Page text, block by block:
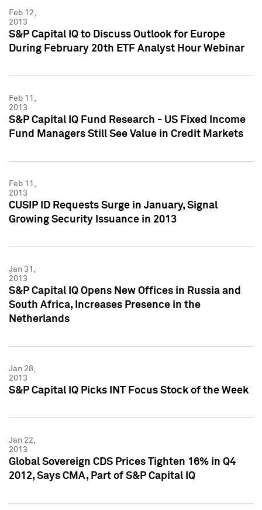
Feb 12,
2013
S&P Capital IQ to Discuss Outlook for Europe
During February 20th ETF Analyst Hour Webinar
Feb 11,
2013
S&P Capital IQ Fund Research - US Fixed Income
Fund Managers Still See Value in Credit Markets
Feb 11,
2013
CUSIP ID Requests Surge in January, Signal
Growing Security Issuance in 2013
Jan 31,
2013
S&P Capital IQ Opens New Offices in Russia and
South Africa, Increases Presence in the
Netherlands
Jan 28,
2013
S&P Capital IQ Picks INT Focus Stock of the Week
Jan 22,
2013
Global Sovereign CDS Prices Tighten 16% in Q4
2012, Says CMA, Part of S&P Capital IQ